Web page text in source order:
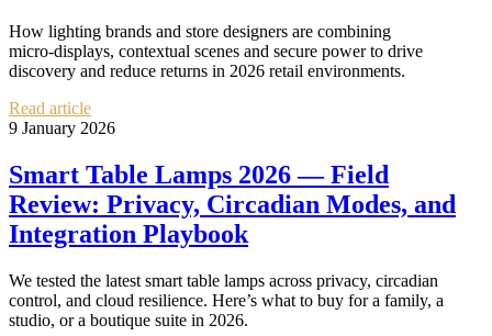
How lighting brands and store designers are combining
micro‑displays, contextual scenes and secure power to drive
discovery and reduce returns in 2026 retail environments.
Read article
9 January 2026
Smart Table Lamps 2026 — Field
Review: Privacy, Circadian Modes, and
Integration Playbook
We tested the latest smart table lamps across privacy, circadian
control, and cloud resilience. Here’s what to buy for a family, a
studio, or a boutique suite in 2026.